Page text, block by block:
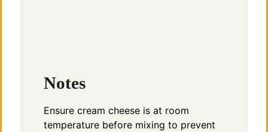
Notes
Ensure cream cheese is at room
temperature before mixing to prevent